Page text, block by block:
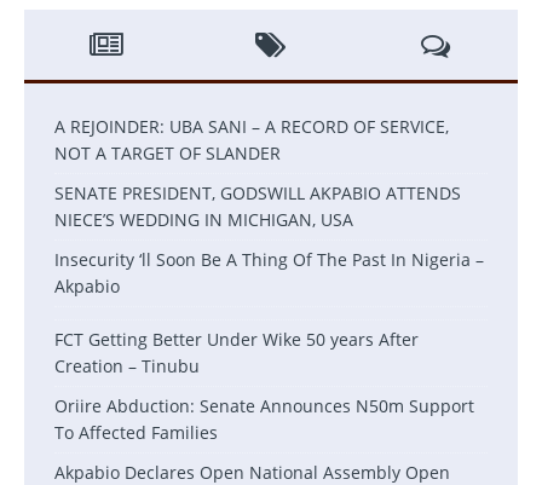
A REJOINDER: UBA SANI – A RECORD OF SERVICE,
NOT A TARGET OF SLANDER
SENATE PRESIDENT, GODSWILL AKPABIO ATTENDS
NIECE’S WEDDING IN MICHIGAN, USA
Insecurity ‘ll Soon Be A Thing Of The Past In Nigeria –
Akpabio
FCT Getting Better Under Wike 50 years After
Creation – Tinubu
Oriire Abduction: Senate Announces N50m Support
To Affected Families
Akpabio Declares Open National Assembly Open